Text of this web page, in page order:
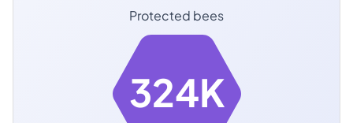
Protected bees
324K